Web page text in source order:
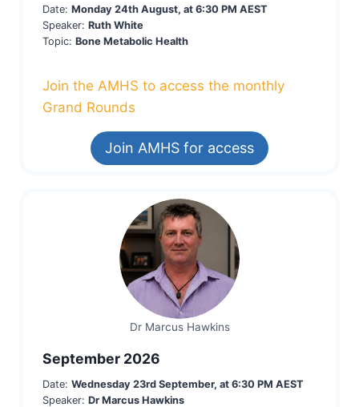
Date: Monday 24th August, at 6:30 PM AEST
Speaker: Ruth White
Topic: Bone Metabolic Health
Join the AMHS to access the monthly
Grand Rounds
Join AMHS for access
Dr Marcus Hawkins
September 2026
Date: Wednesday 23rd September, at 6:30 PM AEST
Speaker: Dr Marcus Hawkins